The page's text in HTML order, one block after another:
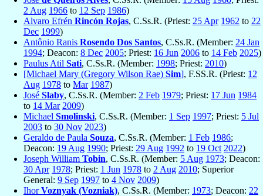
2 Aug 1966 to 12 Sep 1986)
Alvaro Efrén Rincón Rojas, C.Ss.R. (Priest: 25 Apr 1962 to 22
Dec 1999)
Antônio Ranis Rosendo Dos Santos, C.Ss.R. (Member: 24 Jan
1994; Deacon: 8 Dec 2005; Priest: 16 Jun 2006 to 14 Feb 2025)
Paulus Atil Sati, C.Ss.R. (Member: 1998; Priest: 2010)
[Michael Mary (Gregory Wilson Rae) Sim], F.SS.R. (Priest: 12
Aug 1978 to Mar 1987)
José Slaby, C.Ss.R. (Member: 2 Feb 1979; Priest: 17 Jun 1984
to 14 Mar 2009)
Michael Smolinski, C.Ss.R. (Member: 1 Sep 1997; Priest: 5 Jul
2003 to 30 Nov 2023)
Geraldo de Paula Souza, C.Ss.R. (Member: 1 Feb 1986;
Deacon: 19 Aug 1990; Priest: 29 Aug 1992 to 19 Oct 2022)
Joseph William Tobin, C.Ss.R. (Member: 5 Aug 1973; Deacon:
30 Apr 1978; Priest: 1 Jun 1978 to 2 Aug 2010; Superior
General: 9 Sep 1997 to 4 Nov 2009)
IhorVoznyak (Vozniak), C.Ss.R. (Member: 1973; Deacon: 22